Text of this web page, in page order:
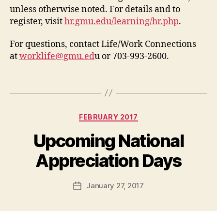
unless otherwise noted. For details and to
register, visithr.gmu.edu/learning/hr.php.
For questions, contact Life/Work Connections
atworklife@gmu.edu or 703-993-2600.
Categories
FEBRUARY 2017
Upcoming National
Appreciation Days
PostJanuary 27, 2017